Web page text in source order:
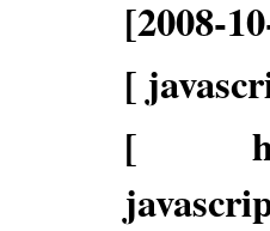
[2008-
[
[ http://